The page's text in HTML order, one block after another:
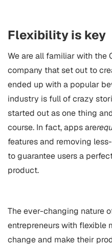
Flexibility is key
We are all familiar with the
company that set out to
ended up with a popular
industry is full of crazy
started out as one thing
course. In fact, apps are
features and removing
to guarantee users a
product.
The ever-changing nature
entrepreneurs with flexible
change and make their